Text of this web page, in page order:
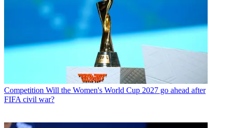
Competition Will the Women's World Cup 2027 go ahead after
FIFA civil war?